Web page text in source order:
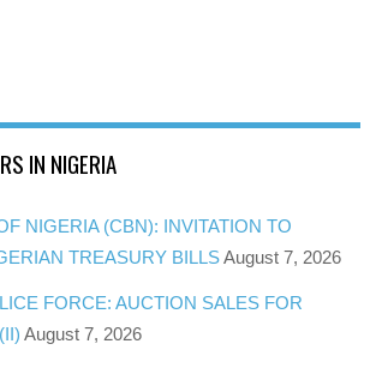
IN NIGERIA
NIGERIA (CBN): INVITATION TO
TREASURY BILLS August 7, 2026
FORCE: AUCTION SALES FOR
August 7, 2026